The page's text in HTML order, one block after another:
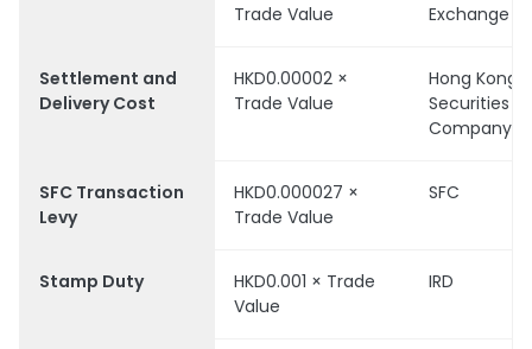
Trade Value
Exchange
Settlement and
Delivery Cost
HKD0.00002 ×
Trade Value
Hong Kong
Securities
Company
SFC Transaction
Levy
HKD0.000027 ×
Trade Value
SFC
Stamp Duty
HKD0.001 × Trade
Value
IRD